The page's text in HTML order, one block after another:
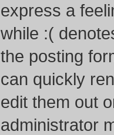
express a
while :(
the posting
can quickly
edit them out
administrator